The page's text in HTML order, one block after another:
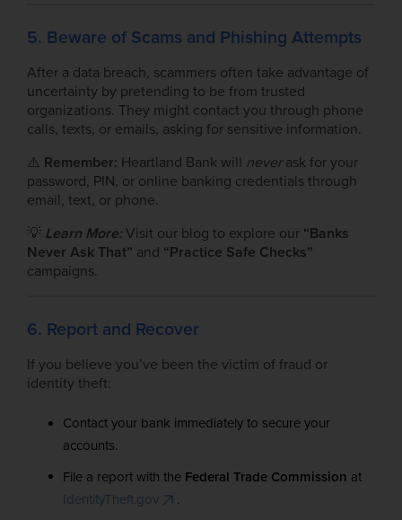
5. Beware of Scams and Phishing Attempts
After a data breach, scammers often take advantage of
uncertainty by pretending to be from trusted
organizations. They might contact you through phone
calls, texts, or emails, asking for sensitive information.
⚠️ Remember: Heartland Bank will neverask for your
password, PIN, or online banking credentials through
email, text, or phone.
💡 Learn More: Visit our blog to explore our “Banks
Never Ask That” and “Practice Safe Checks”
campaigns.
6. Report and Recover
If you believe you’ve been the victim of fraud or
identity theft:
Contact your bank immediately to secure your
accounts.
File a report with the Federal Trade Commission at
IdentityTheft.gov
.